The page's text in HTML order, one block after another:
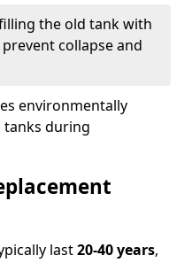
the old tank with
collapse and
environmentally
tanks during
last20-40 years,